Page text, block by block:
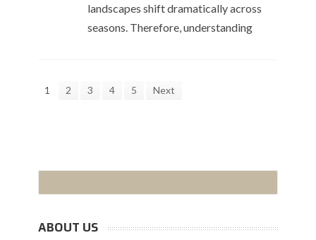
landscapes shift dramatically across
seasons. Therefore, understanding
1 2 3 4 5 Next
ABOUT US